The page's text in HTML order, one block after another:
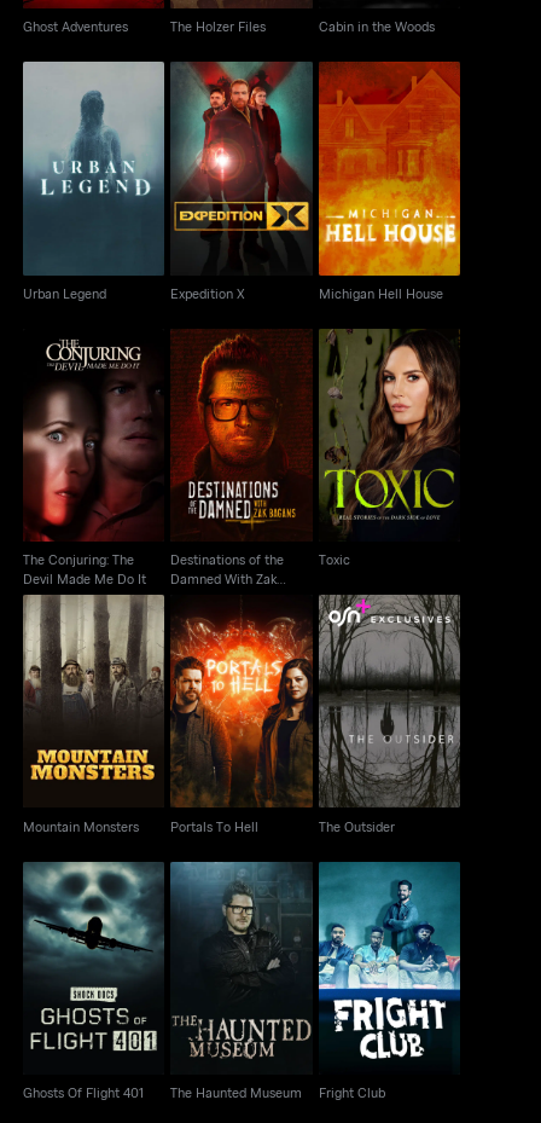
Ghost Adventures The Holzer Files Cabin in the Woods
Urban Legend
Urban Legend
Expedition X
Expedition X
Michigan Hell House
Michigan Hell House
The Conjuring: The
Devil Made Me Do It
The Conjuring: The
Devil Made Me Do It
Destinations of the
Damned With Zak
Bagans
Destinations of the
Damned With Zak
Toxic
Toxic
Mountain Monsters
Mountain Monsters
Portals To Hell
Portals To Hell
The Outsider
The Outsider
Ghosts Of Flight 401
Ghosts Of Flight 401
The Haunted Museum
The Haunted Museum
Fright Club
Fright Club